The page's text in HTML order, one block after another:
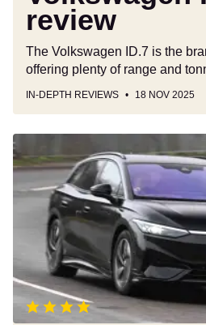
review
The Volkswagen ID.7 is the
offering plenty of range and
IN-DEPTH REVIEWS 18 NOV 2025
Volkswagen
ID.7
Tourer
review